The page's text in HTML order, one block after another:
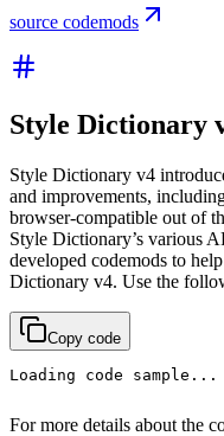
source codemods
Style Dictionary
Style Dictionary v4
and improvements,
browser-compatible out of
Style Dictionary’s various
developed codemods to
Dictionary v4. Use the
Copy code
Loading code sample...
For more details about the